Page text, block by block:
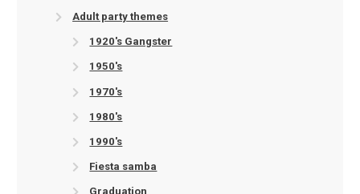
Adult party themes
1920's Gangster
1950's
1970's
1980's
1990's
Fiesta samba
Graduation